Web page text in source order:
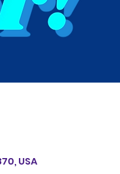
USA